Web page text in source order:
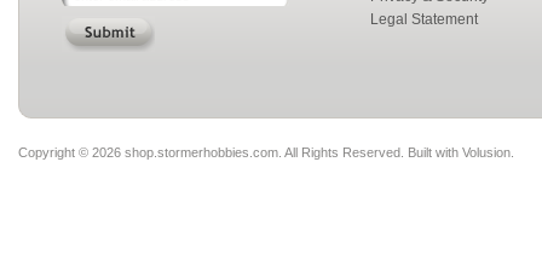
Legal Statement
Copyright © 2026 shop.stormerhobbies.com. All Rights Reserved. Built with Volusion